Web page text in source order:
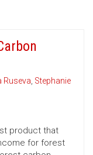
Ruseva, Stephanie
product that
for forest